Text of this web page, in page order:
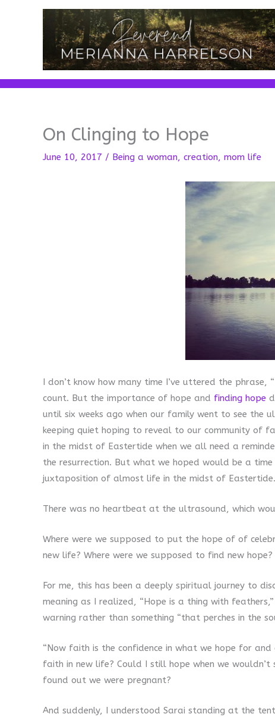
On Clinging to Hope
June 10, 2017 / Being a woman, creation, mom life
I don’t know how many time I’ve uttered the
count. But the importance of hope and finding hope
until six weeks ago when our family went to see the
keeping quiet hoping to reveal to our community of
in the midst of Eastertide when we all need a
the resurrection. But what we hoped would be a
juxtaposition of almost life in the midst of Eastertide.
There was no heartbeat at the ultrasound, which
Where were we supposed to put the hope of of
new life? Where were we supposed to find new hope?
For me, this has been a deeply spiritual journey to
meaning as I realized, “Hope is a thing with
warning rather than something “that perches in the
“Now faith is the confidence in what we hope for
faith in new life? Could I still hope when we
found out we were pregnant?
And suddenly, I understood Sarai standing at the